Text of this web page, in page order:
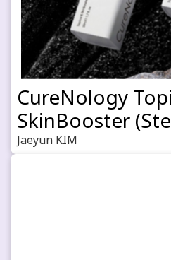
CureNology
SkinBooster
Jaeyun KIM